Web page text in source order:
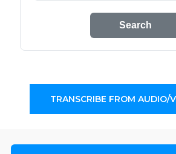
Search
TRANSCRIBE FROM AUDIO/